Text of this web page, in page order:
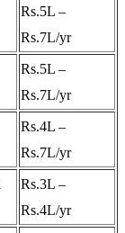
Rs.5L –
Rs.7L/yr
Rs.5L –
Rs.7L/yr
Rs.4L –
Rs.7L/yr
Rs.3L –
Rs.4L/yr